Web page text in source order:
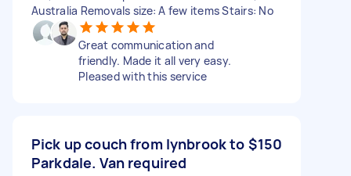
Australia Removals size: A few items Stairs: No
Great communication and
friendly. Made it all very easy.
Pleased with this service
Pick up couch from lynbrook to
Parkdale. Van required
$150